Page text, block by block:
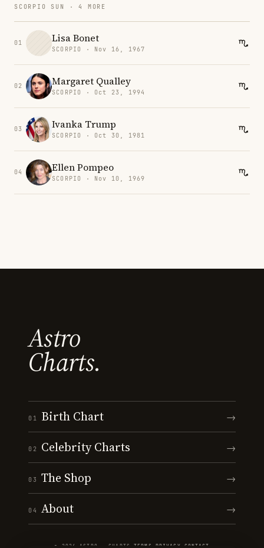
SCORPIO SUN · 4 MORE
01 Lisa Bonet
SCORPIO · Nov 16, 1967
02 Margaret Qualley
SCORPIO · Oct 23, 1994
03 Ivanka Trump
SCORPIO · Oct 30, 1981
04 Ellen Pompeo
SCORPIO · Nov 10, 1969
Astro
Charts.
01 Birth Chart →
02 Celebrity Charts →
03 The Shop →
04 About →
© 2026 ASTRO · CHARTS ·TERMS PRIVACY CONTACT